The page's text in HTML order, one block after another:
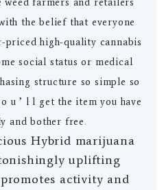
the belief that everyone
priced high-quality cannabis
social status or medical
structure so simple so
u ’ l l get the item you have
and bother free.
Hybrid marijuana
uplifting
activity and